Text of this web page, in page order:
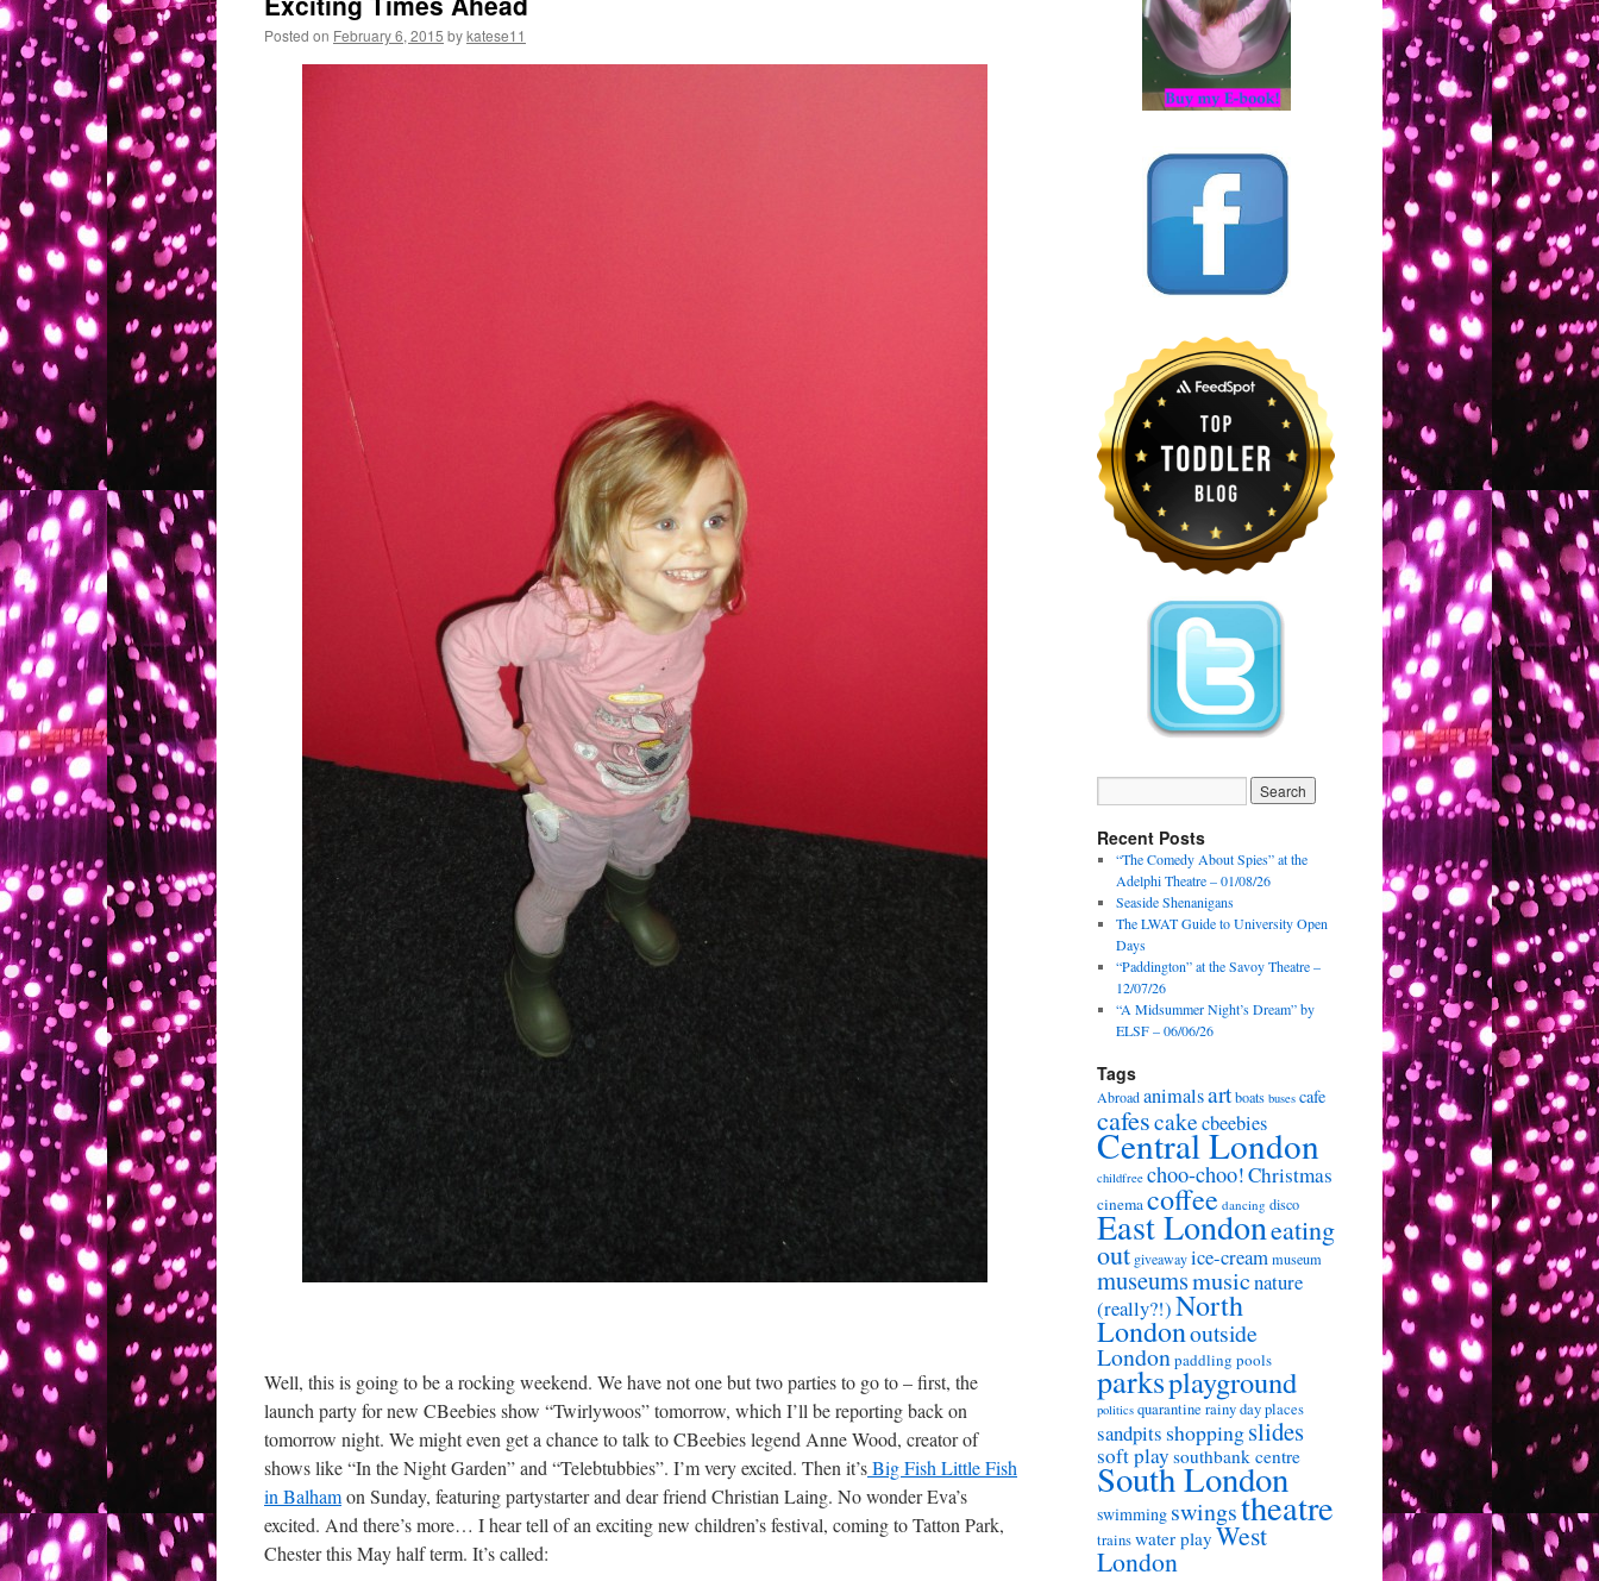
Posted on February 6, 2015 bykatese11
Well, this is going to be a rocking weekend. We have not one but two parties to go to – first, the
launch party for new CBeebies show “Twirlywoos” tomorrow, which I’ll be reporting back on
tomorrow night. We might even get a chance to talk to CBeebies legend Anne Wood, creator of
shows like “In the Night Garden” and “Telebtubbies”. I’m very excited. Then it’sBig Fish Little Fish
in Balhamon Sunday, featuring partystarter and dear friend Christian Laing. No wonder Eva’s
excited. And there’s more… I hear tell of an exciting new children’s festival, coming to Tatton Park,
Chester this May half term. It’s called:
Recent Posts
“The Comedy About Spies” at the
Adelphi Theatre – 01/08/26
Seaside Shenanigans
The LWAT Guide to University Open
Days
“Paddington” at the Savoy Theatre –
12/07/26
“A Midsummer Night’s Dream” by
ELSF – 06/06/26
Tags
Abroadanimalsartboats buses cafe
cafescakecbeebies
Central London
childfree choo-choo!Christmas
cinemacoffee dancing disco
East Londoneating
out giveawayice-creammuseum
museumsmusicnature
(really?!)North
Londonoutside
Londonpaddling pools
parksplayground
politics quarantine rainy day places
sandpits shoppingslides
soft play southbank centre
South London
swimming swingstheatre
trainswater play West
London